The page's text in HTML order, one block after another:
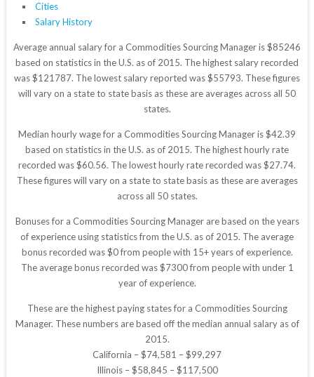
Cities
Salary History
Average annual salary for a Commodities Sourcing Manager is $85246
based on statistics in the U.S. as of 2015. The highest salary recorded
was $121787. The lowest salary reported was $55793. These figures
will vary on a state to state basis as these are averages across all 50
states.
Median hourly wage for a Commodities Sourcing Manager is $42.39
based on statistics in the U.S. as of 2015. The highest hourly rate
recorded was $60.56. The lowest hourly rate recorded was $27.74.
These figures will vary on a state to state basis as these are averages
across all 50 states.
Bonuses for a Commodities Sourcing Manager are based on the years
of experience using statistics from the U.S. as of 2015. The average
bonus recorded was $0 from people with 15+ years of experience.
The average bonus recorded was $7300 from people with under 1
year of experience.
These are the highest paying states for a Commodities Sourcing
Manager. These numbers are based off the median annual salary as of
2015.
California – $74,581 – $99,297
Illinois – $58,845 – $117,500